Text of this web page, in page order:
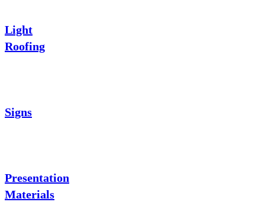
Light
Roofing
Signs
Presentation
Materials